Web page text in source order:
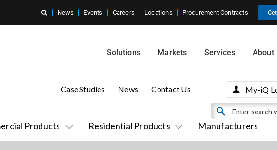
News Events Careers Locations Procurement Contracts
Solutions Markets Services About
Products Residential Products Manufacturers
Case Studies News Contact Us My-iQ